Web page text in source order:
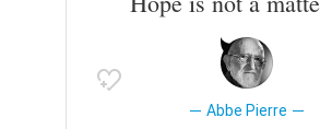
Abbe Pierre